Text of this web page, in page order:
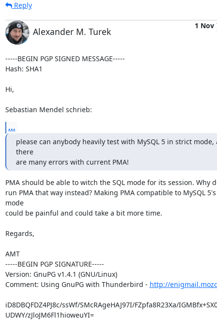
Reply
Alexander M. Turek
1 Nov
-----BEGIN PGP SIGNED MESSAGE-----
Hash: SHA1
Hi,
Sebastian Mendel schrieb:
...
please can anybody heavily test with MySQL 5 in strict mode,
there
are many errors with current PMA!
PMA should be able to witch the SQL mode for its session. Why
run PMA that way instead? Making PMA compatible to MySQL
mode
could be painful and could take a bit more time.
Regards,
AMT
-----BEGIN PGP SIGNATURE-----
Version: GnuPG v1.4.1 (GNU/Linux)
Comment: Using GnuPG with Thunderbird - http://
iD8DBQFDZ4PJ8c/ssWf/SMcRAgeHAJ97I/FZpfa8R23Xa/
UDWY/zJloJM6Fl1hioweuYI=